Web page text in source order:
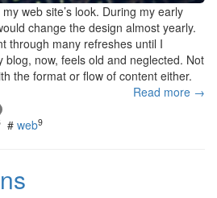
web site’s look. During my early
change the design almost yearly.
through many refreshes until I
blog, now, feels old and neglected. Not
the format or flow of content either.
Read more →
# web9